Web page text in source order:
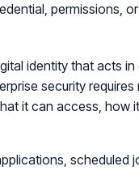
permissions,
identity that acts
security
it can access, how
scheduled